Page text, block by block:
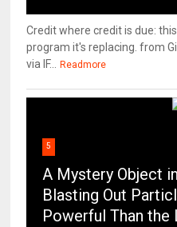
Credit where credit is due:
program it's replacing. from
via IF...
Readmore
5
A Mystery Object
Blasting Out
Powerful Than the